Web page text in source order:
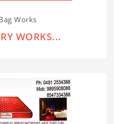
Works
WORKS...